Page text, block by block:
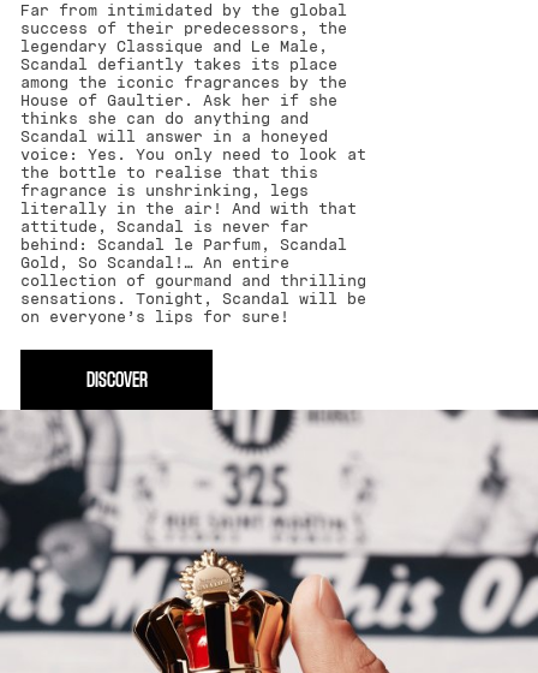
Far from intimidated by the global
success of their predecessors, the
legendary Classique and Le Male,
Scandal defiantly takes its place
among the iconic fragrances by the
House of Gaultier. Ask her if she
thinks she can do anything and
Scandal will answer in a honeyed
voice: Yes. You only need to look at
the bottle to realise that this
fragrance is unshrinking, legs
literally in the air! And with that
attitude, Scandal is never far
behind: Scandal le Parfum, Scandal
Gold, So Scandal!… An entire
collection of gourmand and thrilling
sensations. Tonight, Scandal will be
on everyone’s lips for sure!
DISCOVER